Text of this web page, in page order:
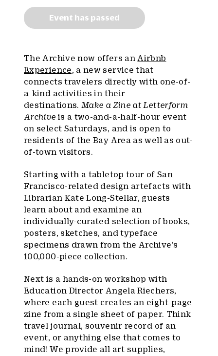
Event has passed
The Archive now offers an Airbnb
Experience, a new service that
connects travelers directly with one-of-
a-kind activities in their
destinations. Make a Zine at Letterform
Archive is a two-and-a-half-hour event
on select Saturdays, and is open to
residents of the Bay Area as well as out-
of-town visitors.
Starting with a tabletop tour of San
Francisco-related design artefacts with
Librarian Kate Long-Stellar, guests
learn about and examine an
individually-curated selection of books,
posters, sketches, and typeface
specimens drawn from the Archive’s
100,000-piece collection.
Next is a hands-on workshop with
Education Director Angela Riechers,
where each guest creates an eight-page
zine from a single sheet of paper. Think
travel journal, souvenir record of an
event, or anything else that comes to
mind! We provide all art supplies,